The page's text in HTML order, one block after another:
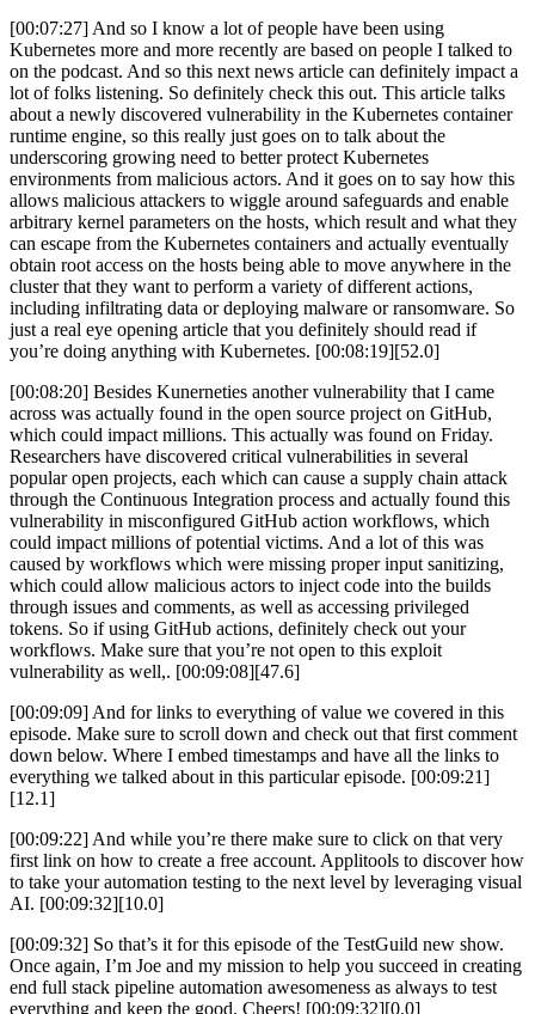
[00:07:27] And so I know a lot of people have been using
Kubernetes more and more recently are based on people I talked to
on the podcast. And so this next news article can definitely impact a
lot of folks listening. So definitely check this out. This article talks
about a newly discovered vulnerability in the Kubernetes container
runtime engine, so this really just goes on to talk about the
underscoring growing need to better protect Kubernetes
environments from malicious actors. And it goes on to say how this
allows malicious attackers to wiggle around safeguards and enable
arbitrary kernel parameters on the hosts, which result and what they
can escape from the Kubernetes containers and actually eventually
obtain root access on the hosts being able to move anywhere in the
cluster that they want to perform a variety of different actions,
including infiltrating data or deploying malware or ransomware. So
just a real eye opening article that you definitely should read if
you’re doing anything with Kubernetes. [00:08:19][52.0]
[00:08:20] Besides Kunerneties another vulnerability that I came
across was actually found in the open source project on GitHub,
which could impact millions. This actually was found on Friday.
Researchers have discovered critical vulnerabilities in several
popular open projects, each which can cause a supply chain attack
through the Continuous Integration process and actually found this
vulnerability in misconfigured GitHub action workflows, which
could impact millions of potential victims. And a lot of this was
caused by workflows which were missing proper input sanitizing,
which could allow malicious actors to inject code into the builds
through issues and comments, as well as accessing privileged
tokens. So if using GitHub actions, definitely check out your
workflows. Make sure that you’re not open to this exploit
vulnerability as well,. [00:09:08][47.6]
[00:09:09] And for links to everything of value we covered in this
episode. Make sure to scroll down and check out that first comment
down below. Where I embed timestamps and have all the links to
everything we talked about in this particular episode. [00:09:21]
[12.1]
[00:09:22] And while you’re there make sure to click on that very
first link on how to create a free account. Applitools to discover how
to take your automation testing to the next level by leveraging visual
AI. [00:09:32][10.0]
[00:09:32] So that’s it for this episode of the TestGuild new show.
Once again, I’m Joe and my mission to help you succeed in creating
end full stack pipeline automation awesomeness as always to test
everything and keep the good. Cheers! [00:09:32][0.0]